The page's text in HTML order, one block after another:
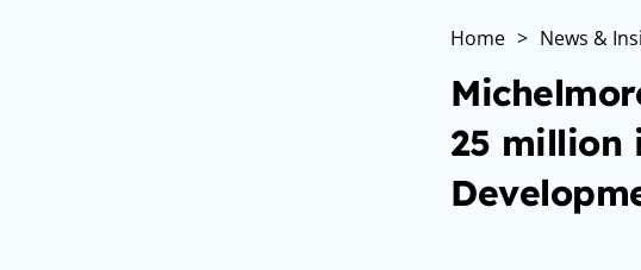
Home > News &
25 million